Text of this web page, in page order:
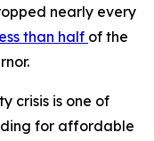
nearly every
than half of the
crisis is one of
for affordable